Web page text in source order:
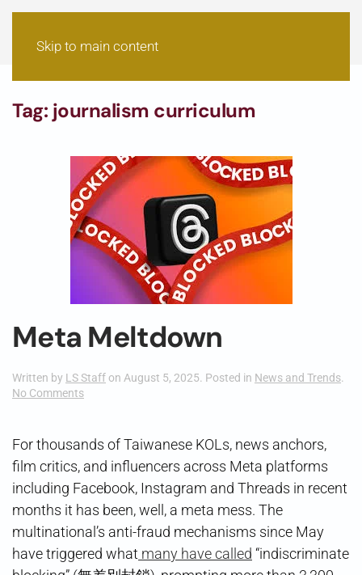
Skip to main content
Tag: journalism curriculum
Meta Meltdown
Written by LS Staff on August 5, 2025. Posted in News and Trends.
No Commentson
For thousands of Taiwanese KOLs, news anchors,
film critics, and influencers across Meta platforms
including Facebook, Instagram and Threads in recent
months it has been, well, a meta mess. The
multinational’s anti-fraud mechanisms since May
have triggered what many have called “indiscriminate